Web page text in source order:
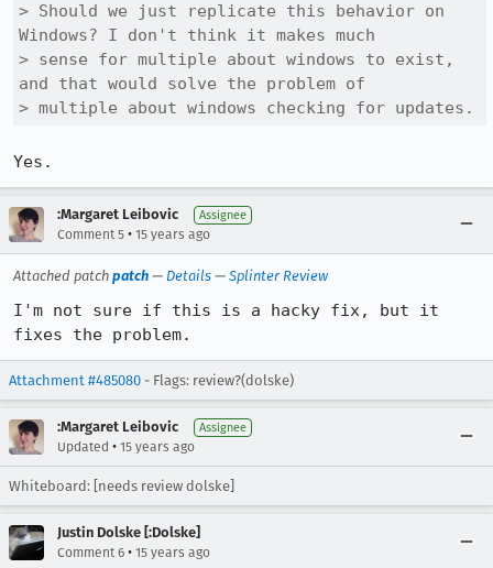
> Should we just replicate this behavior on
Windows? I don't think it makes much
> sense for multiple about windows to exist,
and that would solve the problem of
> multiple about windows checking for updates.
Yes.
:Margaret Leibovic Assignee
Comment 5 • 15 years ago
Attached patch patch — Details — Splinter Review
I'm not sure if this is a hacky fix, but it
fixes the problem.
Attachment #485080 - Flags: review?(dolske)
:Margaret Leibovic Assignee
Updated • 15 years ago
Whiteboard: [needs review dolske]
Justin Dolske [:Dolske]
Comment 6 • 15 years ago